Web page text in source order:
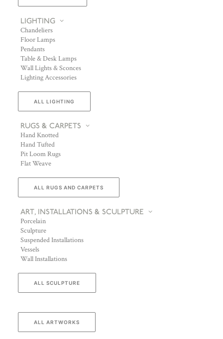
LIGHTING
Chandeliers
Floor Lamps
Pendants
Table & Desk Lamps
Wall Lights & Sconces
Lighting Accessories
ALL LIGHTING
RUGS & CARPETS
Hand Knotted
Hand Tufted
Pit Loom Rugs
Flat Weave
ALL RUGS AND CARPETS
ART, INSTALLATIONS & SCULPTURE
Porcelain
Sculpture
Suspended Installations
Vessels
Wall Installations
ALL SCULPTURE
ALL ARTWORKS